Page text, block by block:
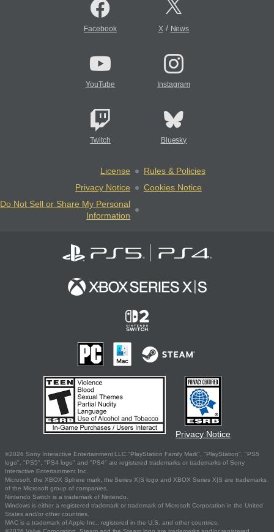
Facebook X/ News
YouTube Instagram
Twitch Bluesky
License
Rules & Policies
Privacy Notice
Cookies Notice
Do Not Sell or Share My Personal
Information
Privacy Notice
©2026 Sony Interactive Entertainment LLC."PlayStation Family Mark", "PlayStation", "PS5
logo", "PS5", "PS4 logo" and "PS4" are registered trademarks or trademarks of Sony
Interactive Entertainment Inc.
Microsoft, the XBOX Sphere mark, the Series X|S logo and XBOX Series X|S are trademarks
of the Microsoft group of companies.
Nintendo Switch is a trademark of Nintendo.
Windows is either a registered trademark or trademark of Microsoft Corporation in the United
States and/or other countries.
MAC is a trademark of Apple Inc., registered in the U.S. and other countries.